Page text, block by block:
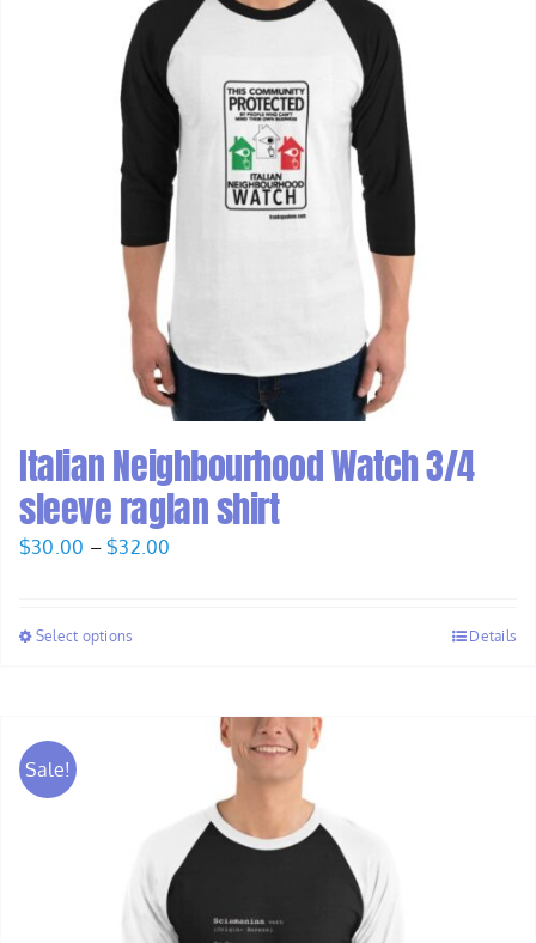
Italian Neighbourhood Watch 3/4
sleeve raglan shirt
$30.00 – $32.00
Select options Details
Sale!